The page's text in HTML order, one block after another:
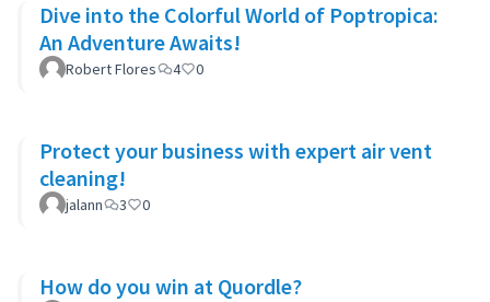
Dive into the Colorful World of Poptropica:
An Adventure Awaits!
Robert Flores 4 0
Protect your business with expert air vent
cleaning!
jalann 3 0
How do you win at Quordle?